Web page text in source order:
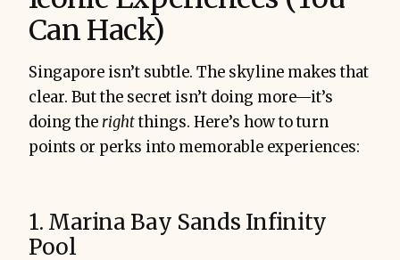
Can Hack)
Singapore isn’t subtle. The skyline makes that
clear. But the secret isn’t doing more—it’s
doing the rightthings. Here’s how to turn
points or perks into memorable experiences:
1. Marina Bay Sands Infinity
Pool